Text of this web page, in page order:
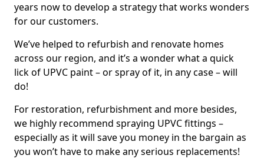
years now to develop a strategy that works wonders
for our customers.
We’ve helped to refurbish and renovate homes
across our region, and it’s a wonder what a quick
lick of UPVC paint – or spray of it, in any case – will
do!
For restoration, refurbishment and more besides,
we highly recommend spraying UPVC fittings –
especially as it will save you money in the bargain as
you won’t have to make any serious replacements!